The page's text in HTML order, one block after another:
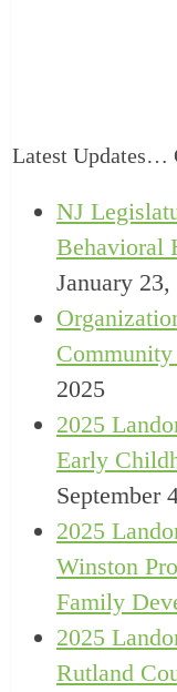
Latest Updates…
NJ
Behavioral
January 23,
Community
2025
2025
Early
September
2025
Winston
Family
2025
Rutland